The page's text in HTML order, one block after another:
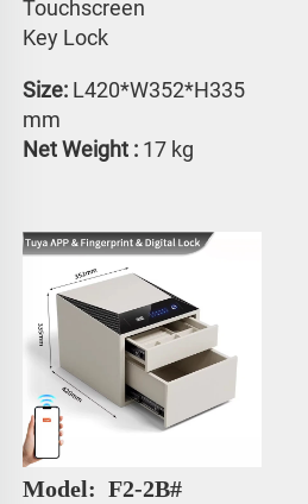
Touchscreen
Key Lock
Size: L420*W352*H335
mm
Net Weight : 17 kg
Model: